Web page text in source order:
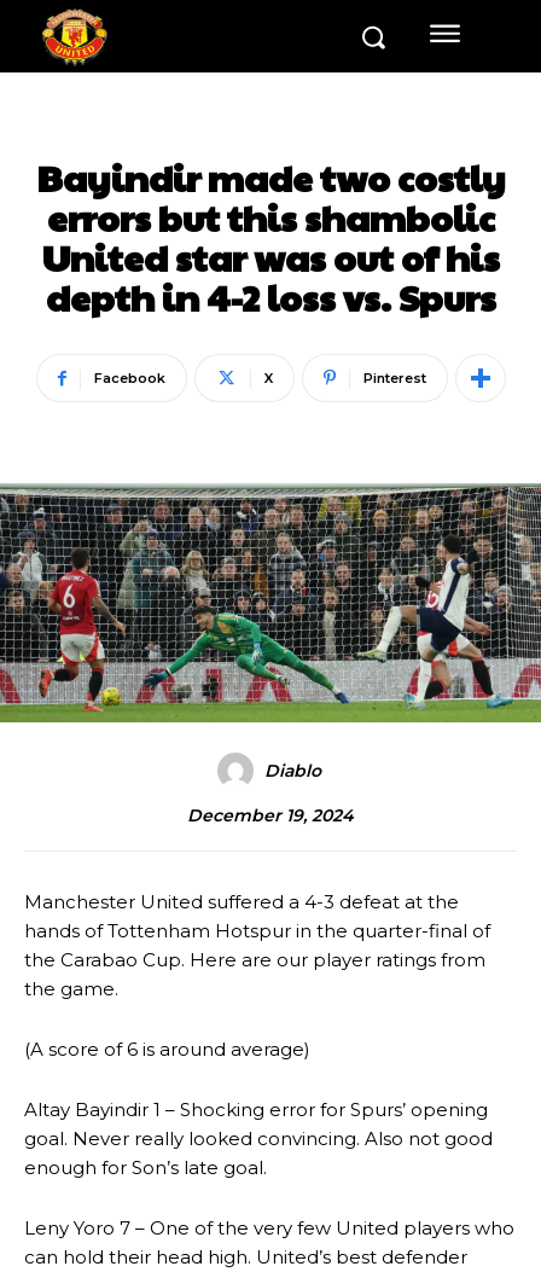
Bayindir made two costly
errors but this shambolic
United star was out of his
depth in 4-2 loss vs. Spurs
Facebook X Pinterest
Diablo
December 19, 2024
Manchester United suffered a 4-3 defeat at the
hands of Tottenham Hotspur in the quarter-final of
the Carabao Cup. Here are our player ratings from
the game.
(A score of 6 is around average)
Altay Bayindir 1 – Shocking error for Spurs’ opening
goal. Never really looked convincing. Also not good
enough for Son’s late goal.
Leny Yoro 7 – One of the very few United players who
can hold their head high. United’s best defender